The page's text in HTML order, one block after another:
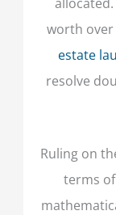
worth over
estate
resolve
Ruling on
terms